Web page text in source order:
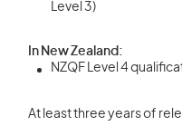
Level 3)
In New Zealand:
NZQF Level 4
At least three years of